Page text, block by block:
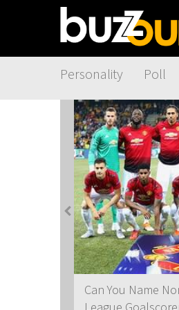
Personality Poll
Can You Name
League